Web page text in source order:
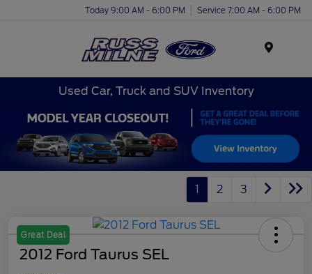
Today 9:00 AM - 6:00 PM Service 7:00 AM - 6:00 PM
Used Car, Truck and SUV Inventory
1 2 3
Great Deal
2012 Ford Taurus SEL